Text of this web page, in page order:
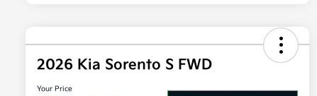
2026 Kia Sorento S FWD
Your Price